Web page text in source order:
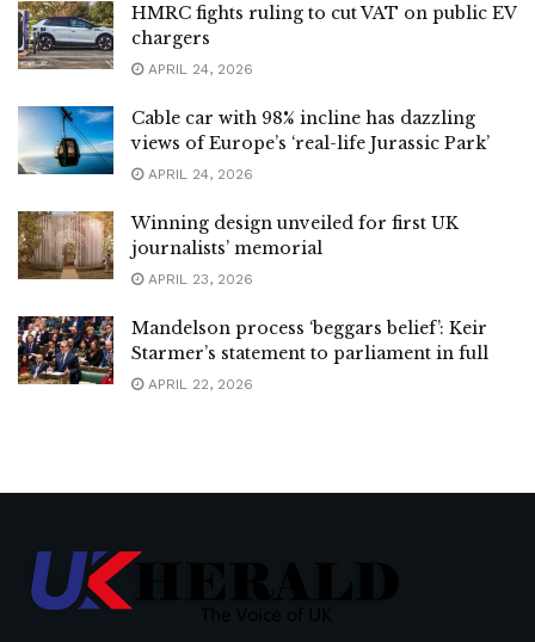
HMRC fights ruling to cut VAT on public EV
chargers
APRIL 24, 2026
Cable car with 98% incline has dazzling
views of Europe’s ‘real-life Jurassic Park’
APRIL 24, 2026
Winning design unveiled for first UK
journalists’ memorial
APRIL 23, 2026
Mandelson process ‘beggars belief’: Keir
Starmer’s statement to parliament in full
APRIL 22, 2026